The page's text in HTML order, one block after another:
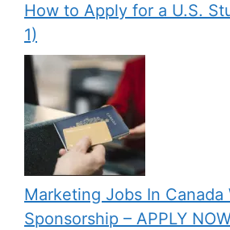
How to Apply for a U.S.
1)
Marketing Jobs In Canada
Sponsorship – APPLY